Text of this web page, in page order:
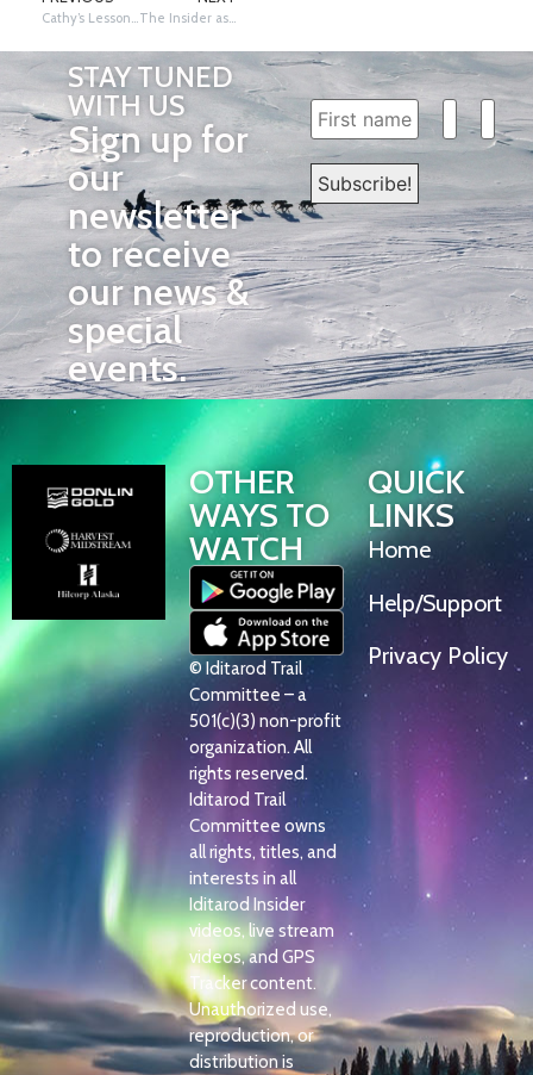
Cathy’s Lessons and Messages The Insider as an Instructional Tool – November 2020
STAY TUNED
WITH US
Sign up for
our
newsletter
to receive
our news &
special
events.
OTHER
WAYS TO
WATCH
© Iditarod Trail
Committee – a
501(c)(3) non-profit
organization. All
rights reserved.
Iditarod Trail
Committee owns
all rights, titles, and
interests in all
Iditarod Insider
videos, live stream
videos, and GPS
Tracker content.
Unauthorized use,
reproduction, or
distribution is
QUICK
LINKS
Home
Help/Support
Privacy Policy